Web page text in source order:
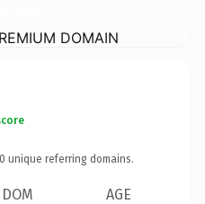
DOMAIN
unique referring domains.
DOM AGE